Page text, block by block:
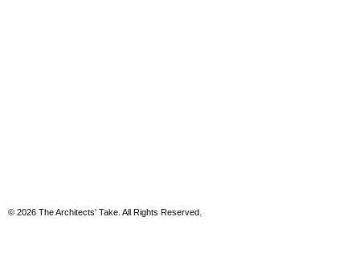
© 2026 The Architects' Take. All Rights Reserved.